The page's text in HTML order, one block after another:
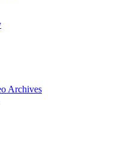
Archives